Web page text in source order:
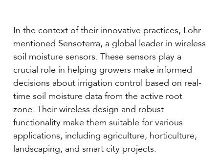
In the context of their innovative practices, Lohr
mentioned Sensoterra, a global leader in wireless
soil moisture sensors. These sensors play a
crucial role in helping growers make informed
decisions about irrigation control based on real-
time soil moisture data from the active root
zone. Their wireless design and robust
functionality make them suitable for various
applications, including agriculture, horticulture,
landscaping, and smart city projects.